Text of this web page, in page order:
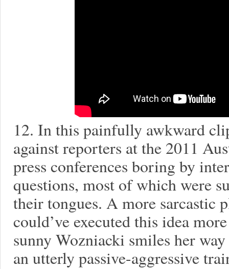
12. In this painfully awkward
against reporters at the 2011
press conferences boring by
questions, most of which were
their tongues. A more sarcastic
could’ve executed this idea
sunny Wozniacki smiles her
an utterly passive-aggressive